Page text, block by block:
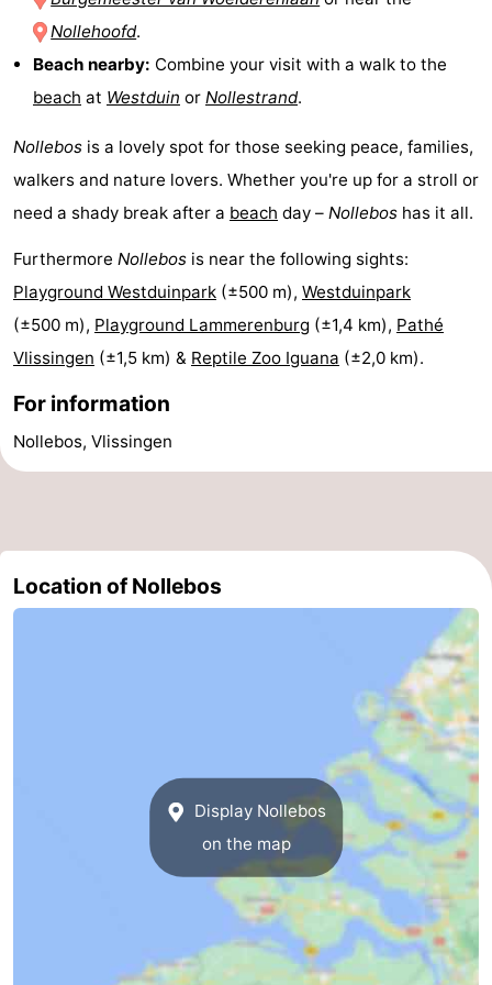
centres
centers
Villages
tours
Sports
Swimming
pools
-
Cycling
-
riding
Golf
&Events
Nollehoofd.
Beach nearby: Combine your visit with a walk to the
beach at Westduin or Nollestrand.
Nollebos is a lovely spot for those seeking peace, families,
walkers and nature lovers. Whether you're up for a stroll or
need a shady break after a beach day – Nollebos has it all.
Furthermore Nollebos is near the following sights:
Playground Westduinpark (±500 m), Westduinpark
(±500 m), Playground Lammerenburg (±1,4 km), Pathé
Vlissingen (±1,5 km) & Reptile Zoo Iguana (±2,0 km).
For information
Nollebos, Vlissingen
Location of Nollebos
Display Nollebos
on the map